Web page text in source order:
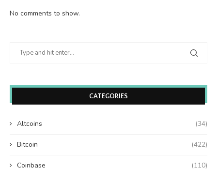
No comments to show.
CATEGORIES
Altcoins (34)
Bitcoin (422)
Coinbase (110)